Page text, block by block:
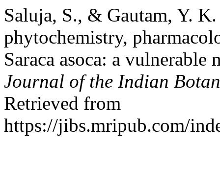
Saluja, S., & Gautam, Y.
phytochemistry,
Saraca asoca: a
Journal of the Indian
Retrieved from
https://jibs.mripub.com/